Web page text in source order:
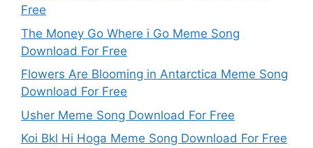
Free
The Money Go Where i Go Meme Song
Download For Free
Flowers Are Blooming in Antarctica Meme Song
Download For Free
Usher Meme Song Download For Free
Koi Bkl Hi Hoga Meme Song Download For Free